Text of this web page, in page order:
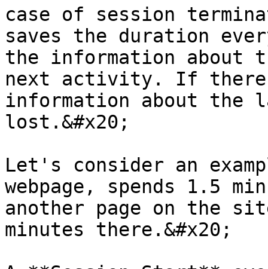
case of session
saves the duration
the information about
next activity. If there
information about the
lost.&#x20;
Let's consider an
webpage, spends 1.5
another page on the
minutes there.&#x20;